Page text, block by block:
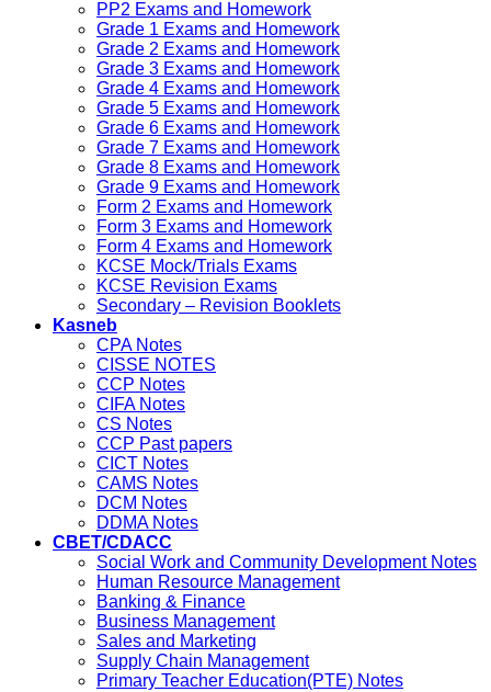
PP2 Exams and Homework
Grade 1 Exams and Homework
Grade 2 Exams and Homework
Grade 3 Exams and Homework
Grade 4 Exams and Homework
Grade 5 Exams and Homework
Grade 6 Exams and Homework
Grade 7 Exams and Homework
Grade 8 Exams and Homework
Grade 9 Exams and Homework
Form 2 Exams and Homework
Form 3 Exams and Homework
Form 4 Exams and Homework
KCSE Mock/Trials Exams
KCSE Revision Exams
Secondary – Revision Booklets
Kasneb
CPA Notes
CISSE NOTES
CCP Notes
CIFA Notes
CS Notes
CCP Past papers
CICT Notes
CAMS Notes
DCM Notes
DDMA Notes
CBET/CDACC
Social Work and Community Development Notes
Human Resource Management
Banking & Finance
Business Management
Sales and Marketing
Supply Chain Management
Primary Teacher Education(PTE) Notes